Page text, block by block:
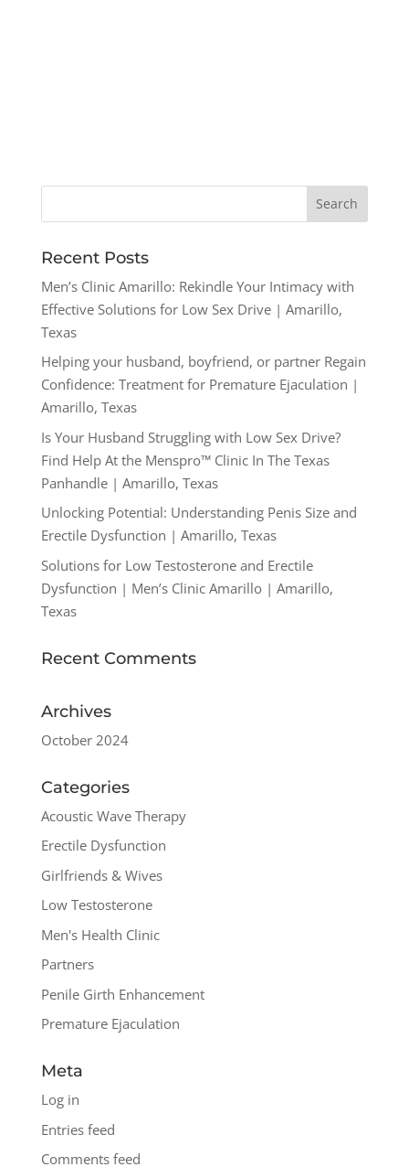
Recent Posts
Men’s Clinic Amarillo: Rekindle Your Intimacy with
Effective Solutions for Low Sex Drive | Amarillo,
Texas
Helping your husband, boyfriend, or partner Regain
Confidence: Treatment for Premature Ejaculation |
Amarillo, Texas
Is Your Husband Struggling with Low Sex Drive?
Find Help At the Menspro™ Clinic In The Texas
Panhandle | Amarillo, Texas
Unlocking Potential: Understanding Penis Size and
Erectile Dysfunction | Amarillo, Texas
Solutions for Low Testosterone and Erectile
Dysfunction | Men’s Clinic Amarillo | Amarillo,
Texas
Recent Comments
Archives
October 2024
Categories
Acoustic Wave Therapy
Erectile Dysfunction
Girlfriends & Wives
Low Testosterone
Men's Health Clinic
Partners
Penile Girth Enhancement
Premature Ejaculation
Meta
Log in
Entries feed
Comments feed